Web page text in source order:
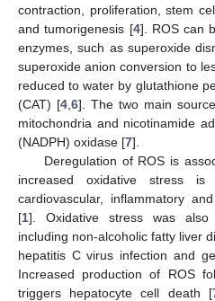
contraction, proliferation, stem
and tumorigenesis [4]. ROS can
enzymes, such as superoxide
superoxide anion conversion to
reduced to water by glutathione
(CAT) [4 6]. The two main
mitochondria and nicotinamide
(NADPH) oxidase [7].
Deregulation of ROS is
increased oxidative stress is
cardiovascular, inflammatory
[1]. Oxidative stress was also
including non-alcoholic fatty liver
hepatitis C virus infection and
Increased production of ROS
triggers hepatocyte cell death [